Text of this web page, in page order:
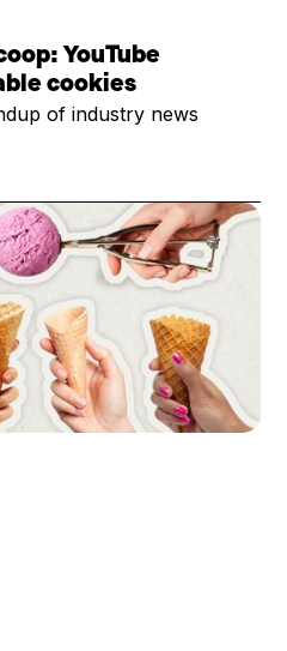
YouTube
cookies
of industry news